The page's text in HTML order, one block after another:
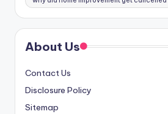
About Us
Contact Us
Disclosure Policy
Sitemap